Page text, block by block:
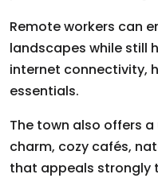
Remote workers can
landscapes while still
internet connectivity,
essentials.
The town also offers
charm, cozy cafés,
that appeals strongly